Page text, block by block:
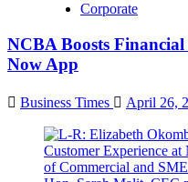
Corporate
NCBA Boosts
Now App
Business Times April 26,